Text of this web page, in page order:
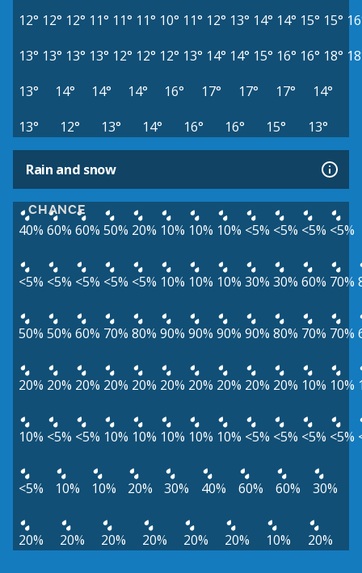
12° 12° 12° 11° 11° 11° 10° 11° 12° 13° 14° 14° 15° 15°
13° 13° 13° 13° 12° 12° 12° 13° 14° 14° 15° 16° 16° 18°
13°
14° 14° 14° 16° 17° 17° 17°
14°
13°
12° 13° 14° 16° 16° 15° 13°
Rain and snow
CHANCE
40% 60% 60% 50% 20% 10% 10% 10% <5% <5% <5% <5%
<5% <5% <5% <5% <5% 10% 10% 10% 30% 30% 60% 70%
50% 50% 60% 70% 80% 90% 90% 90% 90% 80% 70% 70%
20% 20% 20% 20% 20% 20% 20% 20% 20% 20% 10% 10%
10% <5% <5% 10% 10% 10% 10% 10% <5% <5% <5% <5%
<5% 10% 10% 20% 30% 40% 60% 60% 30%
20% 20% 20% 20% 20% 20% 10% 20%